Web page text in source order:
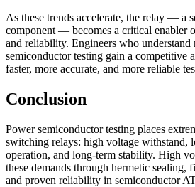
As these trends accelerate, the relay — a
component — becomes a critical enabler
and reliability. Engineers who
semiconductor testing gain a competitive
faster, more accurate, and more reliable
Conclusion
Power semiconductor testing places
switching relays: high voltage withstand,
operation, and long-term stability. High
these demands through hermetic sealing,
and proven reliability in semiconductor